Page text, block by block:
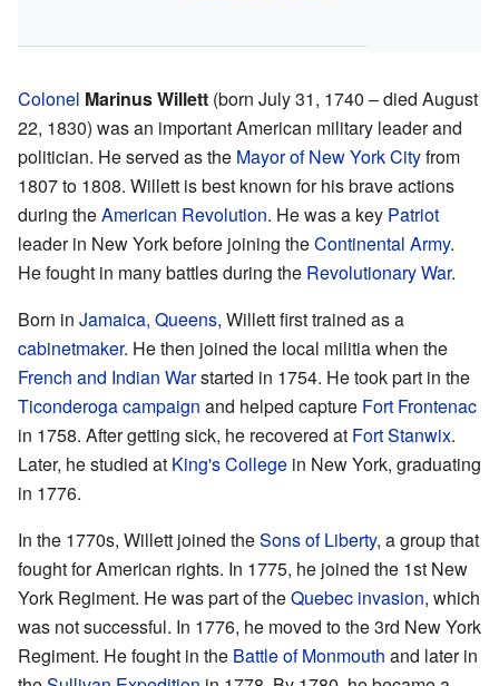
Colonel Marinus Willett (born July 31, 1740 – died August
22, 1830) was an important American military leader and
politician. He served as the Mayor of New York Cityfrom
1807 to 1808. Willett is best known for his brave actions
during theAmerican Revolution. He was a key Patriot
leader in New York before joining theContinental Army.
He fought in many battles during the Revolutionary War.
Born in Jamaica, Queens, Willett first trained as a
cabinetmaker. He then joined the local militia when the
French and Indian Warstarted in 1754. He took part in the
Ticonderoga campaign and helped capture Fort Frontenac
in 1758. After getting sick, he recovered at Fort Stanwix.
Later, he studied at King's College in New York, graduating
in 1776.
In the 1770s, Willett joined theSons of Liberty, a group that
fought for American rights. In 1775, he joined the 1st New
York Regiment. He was part of theQuebec invasion, which
was not successful. In 1776, he moved to the 3rd New York
Regiment. He fought in the Battle of Monmouth and later in